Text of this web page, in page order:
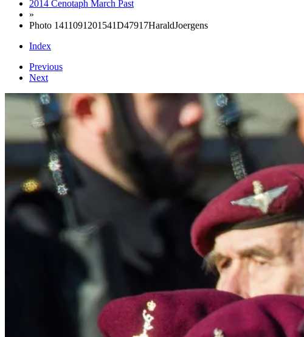
2014 Cenotaph March Past
»
Photo 1411091201541D47917HaraldJoergens
Index
Previous
Next